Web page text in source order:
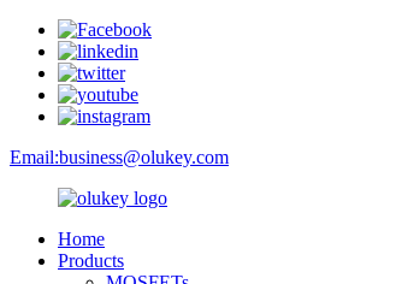
Email:business@olukey.com
Home
Products